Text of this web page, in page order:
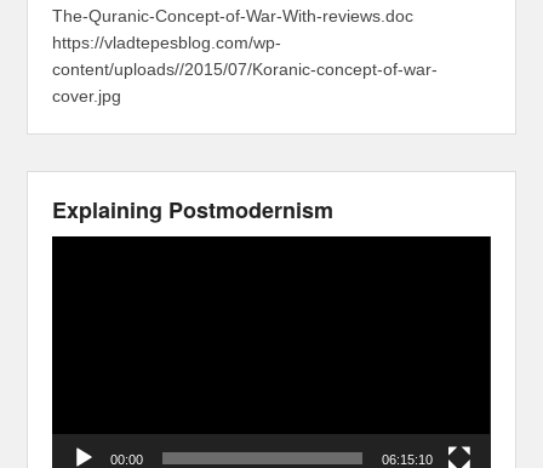
The-Quranic-Concept-of-War-With-reviews.doc
https://vladtepesblog.com/wp-
content/uploads//2015/07/Koranic-concept-of-war-
cover.jpg
Explaining Postmodernism
00:00 06:15:10